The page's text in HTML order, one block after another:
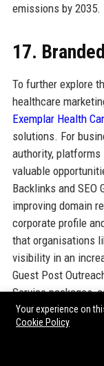
emissions by 2035.
17.
To further explore
healthcare
Exemplar Health
solutions. For
authority, platforms
valuable
Backlinks and
improving domain
corporate profile
that organisations
visibility in an
Guest Post
Service packages,
their brand
Your experience on
Cookie Policy